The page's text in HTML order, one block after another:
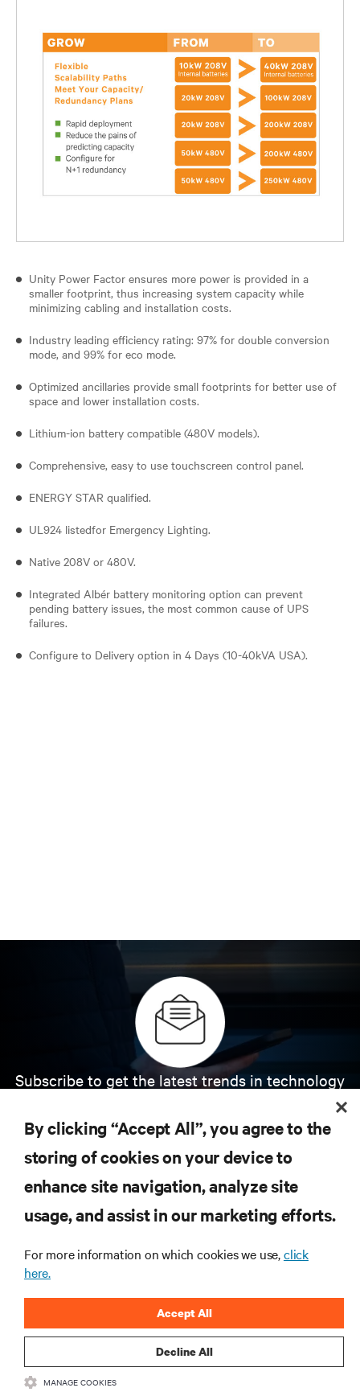
Unity Power Factor ensures more power is provided in a
smaller footprint, thus increasing system capacity while
minimizing cabling and installation costs.
Industry leading efficiency rating: 97% for double conversion
mode, and 99% for eco mode.
Optimized ancillaries provide small footprints for better use of
space and lower installation costs.
Lithium-ion battery compatible (480V models).
Comprehensive, easy to use touchscreen control panel.
ENERGY STAR qualified.
UL924 listedfor Emergency Lighting.
Native 208V or 480V.
Integrated Albér battery monitoring option can prevent
pending battery issues, the most common cause of UPS
failures.
Configure to Delivery option in 4 Days (10-40kVA USA).
Subscribe to get the latest trends in technology
insights on AI, liquid cooling, and high performance
computing in the data center.
SIGN UP NOW
RESOURCES
By clicking “Accept All”, you agree to the
storing of cookies on your device to
enhance site navigation, analyze site
usage, and assist in our marketing efforts.
For more information on which cookies we use,click
here.
Decline All
Accept All
MANAGE COOKIES